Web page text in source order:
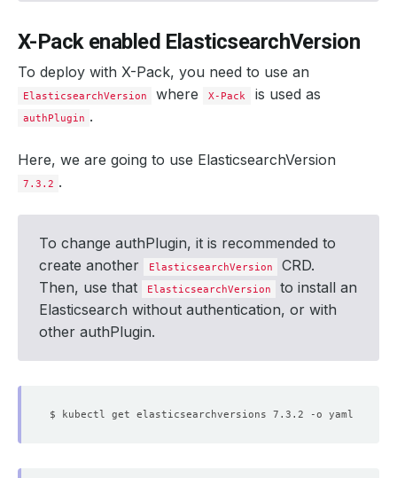
X-Pack enabled ElasticsearchVersion
To deploy with X-Pack, you need to use an
ElasticsearchVersion where X-Pack is used as
authPlugin .
Here, we are going to use ElasticsearchVersion
7.3.2 .
To change authPlugin, it is recommended to
create another
ElasticsearchVersion
CRD.
Then, use that
ElasticsearchVersion
to install an
Elasticsearch without authentication, or with
other authPlugin.